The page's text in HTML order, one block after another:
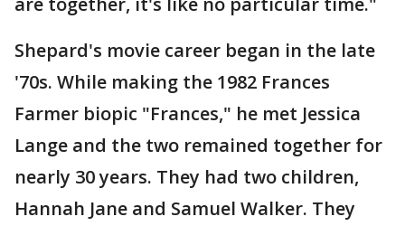
Shepard's movie career began in the late
'70s. While making the 1982 Frances
Farmer biopic "Frances," he met Jessica
Lange and the two remained together for
nearly 30 years. They had two children,
Hannah Jane and Samuel Walker. They